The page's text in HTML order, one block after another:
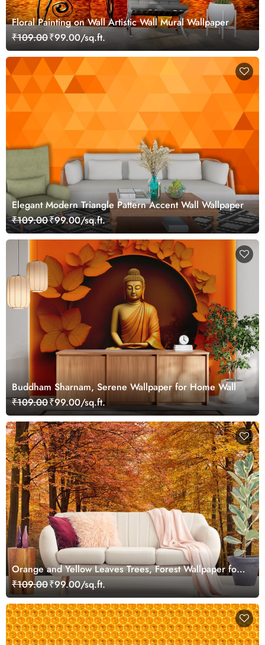
Floral Painting on Wall Artistic Wall Mural Wallpaper
₹109.00₹99.00/sq.ft.
Elegant Modern Triangle Pattern Accent Wall Wallpaper
₹109.00₹99.00/sq.ft.
Buddham Sharnam, Serene Wallpaper for Home Wall
₹109.00₹99.00/sq.ft.
Orange and Yellow Leaves Trees, Forest Wallpaper for
Walls
₹109.00₹99.00/sq.ft.